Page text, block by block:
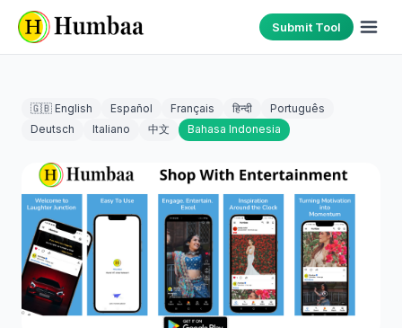
Submit Tool
🇬🇧 English Español Français हिन्दी
Português
Deutsch
Italiano 中文 Bahasa Indonesia